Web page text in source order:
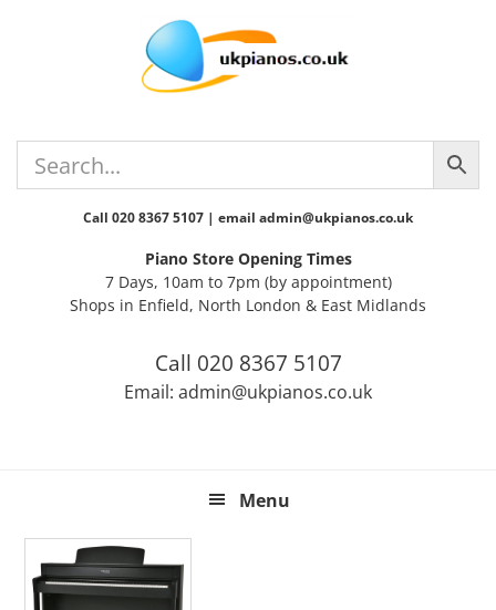
Call 020 8367 5107 | email admin@ukpianos.co.uk
Piano Store Opening Times
7 Days, 10am to 7pm (by appointment)
Shops in Enfield, North London & East Midlands
Call 020 8367 5107
Email: admin@ukpianos.co.uk
Menu